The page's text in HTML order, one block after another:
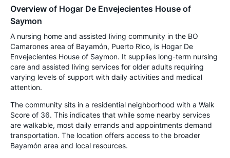
Overview of Hogar De Envejecientes House of
Saymon
A nursing home and assisted living community in the BO
Camarones area of Bayamón, Puerto Rico, is Hogar De
Envejecientes House of Saymon. It supplies long-term nursing
care and assisted living services for older adults requiring
varying levels of support with daily activities and medical
attention.
The community sits in a residential neighborhood with a Walk
Score of 36. This indicates that while some nearby services
are walkable, most daily errands and appointments demand
transportation. The location offers access to the broader
Bayamón area and local resources.